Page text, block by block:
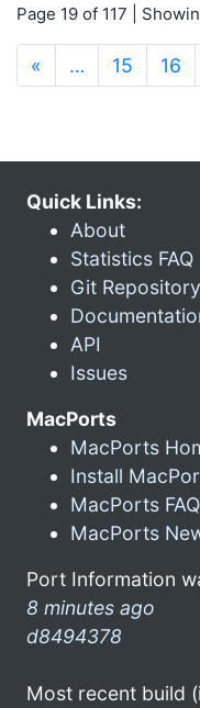
Page 19 of 117 |
« … 15 16
Quick Links:
About
Statistics FAQ
Git Repository
API
Issues
MacPorts
MacPorts
Install
MacPorts FAQ
MacPorts
Port Information
8 minutes ago
d8494378
Most recent build